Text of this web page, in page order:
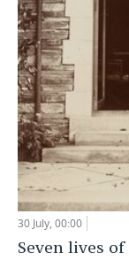
30 July, 00:00
Seven lives